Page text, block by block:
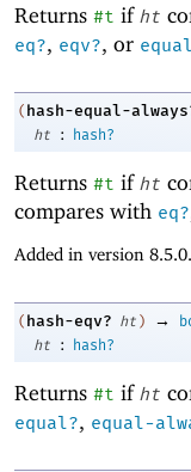
Returns #t if ht
eq?, eqv?, or
( hash-equal-
ht
: hash?
Returns #t if ht
compares with eq?
Added in version
( hash-eqv? ht ) →
ht
: hash?
Returns #t if ht
equal?, equal-